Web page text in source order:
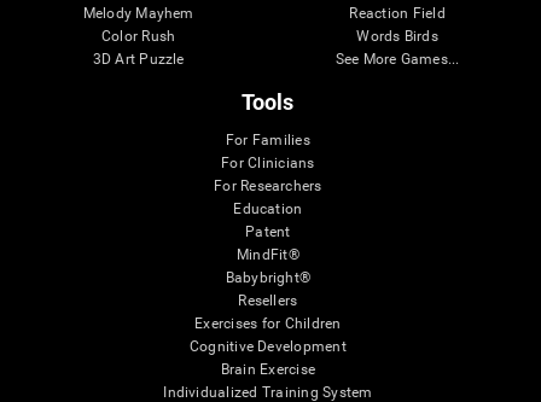
Melody Mayhem
Color Rush
3D Art Puzzle
Reaction Field
Words Birds
See More Games...
Tools
For Families
For Clinicians
For Researchers
Education
Patent
MindFit®
Babybright®
Resellers
Exercises for Children
Cognitive Development
Brain Exercise
Individualized Training System